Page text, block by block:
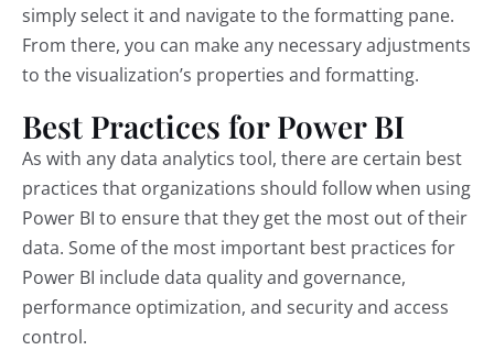
simply select it and navigate to the formatting pane.
From there, you can make any necessary adjustments
to the visualization’s properties and formatting.
Best Practices for Power BI
As with any data analytics tool, there are certain best
practices that organizations should follow when using
Power BI to ensure that they get the most out of their
data. Some of the most important best practices for
Power BI include data quality and governance,
performance optimization, and security and access
control.